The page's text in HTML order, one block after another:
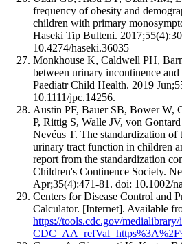
frequency of obesity and
children with primary
Haseki Tip Bulteni.
10.4274/haseki.36035
Monkhouse K, Caldwell PH,
between urinary incontinence
Paediatr Child Health. 2019
10.1111/jpc.14256.
Austin PF, Bauer SB, Bower W,
P, Rittig S, Walle JV, von
Nevéus T. The standardization
urinary tract function in children
report from the standardization
Children's Continence Society.
Apr;35(4):471-81. doi: 10.1002/
Centers for Disease Control and
Calculator. [Internet]. Available
https://tools.cdc.gov/medialibrary/